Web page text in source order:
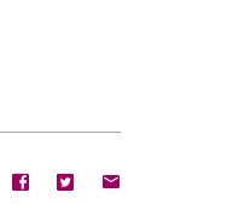
Share
event
Share
event